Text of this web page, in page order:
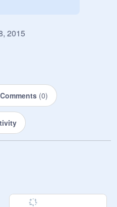
2015
Comments (0)